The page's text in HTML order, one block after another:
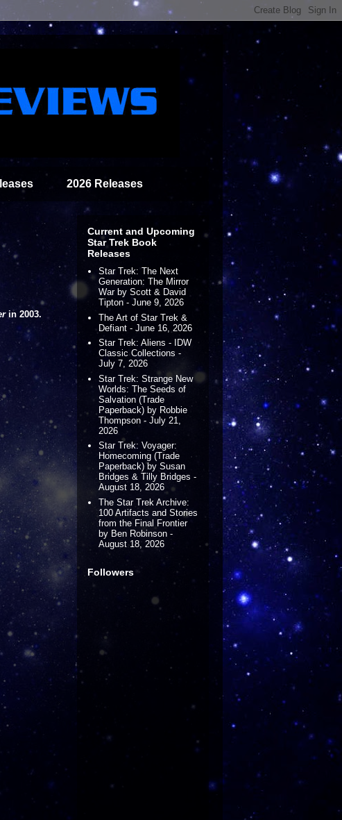
2026 Releases
in 2003.
Current and Upcoming
Star Trek Book
Releases
Star Trek: The Next
Generation: The Mirror
War by Scott & David
Tipton - June 9, 2026
The Art of Star Trek &
Defiant - June 16, 2026
Star Trek: Aliens - IDW
Classic Collections -
July 7, 2026
Star Trek: Strange New
Worlds: The Seeds of
Salvation (Trade
Paperback) by Robbie
Thompson - July 21,
2026
Star Trek: Voyager:
Homecoming (Trade
Paperback) by Susan
Bridges & Tilly Bridges -
August 18, 2026
The Star Trek Archive:
100 Artifacts and Stories
from the Final Frontier
by Ben Robinson -
August 18, 2026
Followers